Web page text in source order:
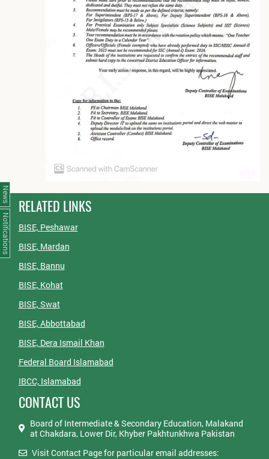
RELATED LINKS
BISE, Peshawar
BISE, Mardan
BISE, Bannu
BISE, Kohat
BISE, Swat
BISE, Abbottabad
BISE, Dera Ismail Khan
Federal Board Islamabad
IBCC, Islamabad
CONTACT US
Board of Intermediate & Secondary Education, Malakand
at Chakdara, Lower Dir, Khyber Pakhtunkhwa Pakistan
Visit Contact Page for particular email addresses:
News
Notifications